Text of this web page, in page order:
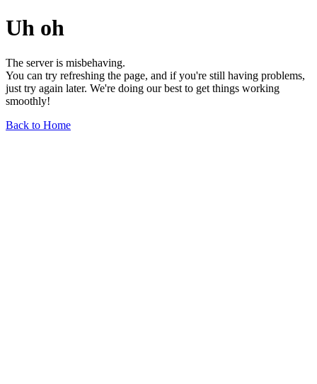
Uh oh
The server is misbehaving.
You can try refreshing the page, and if you're still having problems,
just try again later. We're doing our best to get things working
smoothly!
Back to Home